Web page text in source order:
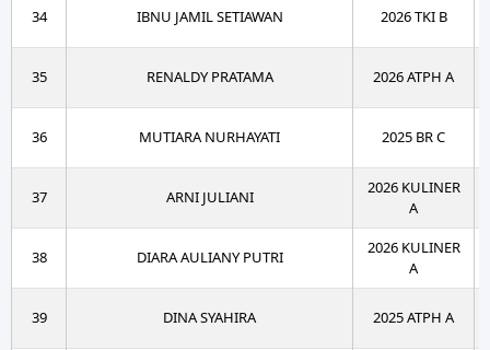
34 IBNU JAMIL SETIAWAN 2026 TKI B
35 RENALDY PRATAMA 2026 ATPH A
36 MUTIARA NURHAYATI 2025 BR C
37 ARNI JULIANI
2026 KULINER
A
38 DIARA AULIANY PUTRI
2026 KULINER
A
39 DINA SYAHIRA 2025 ATPH A